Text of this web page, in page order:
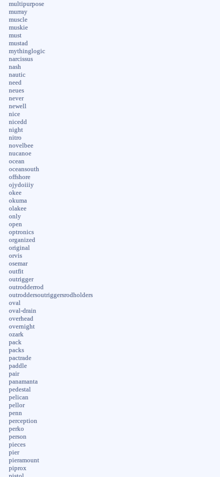
multipurpose
murray
muscle
muskie
must
mustad
mythinglogic
narcissus
nash
nautic
need
neues
never
newell
nice
nicedd
night
nitro
novelbee
nucanoe
ocean
oceansouth
offshore
ojydoiiiy
okee
okuma
olakee
only
open
optronics
organized
original
orvis
osemar
outfit
outrigger
outrodderrod
outroddersoutriggersrodholders
oval
oval-drain
overhead
overnight
ozark
pack
packs
pactrade
paddle
pair
panamanta
pedestal
pelican
pellor
penn
perception
perko
person
pieces
pier
pieramount
piprox